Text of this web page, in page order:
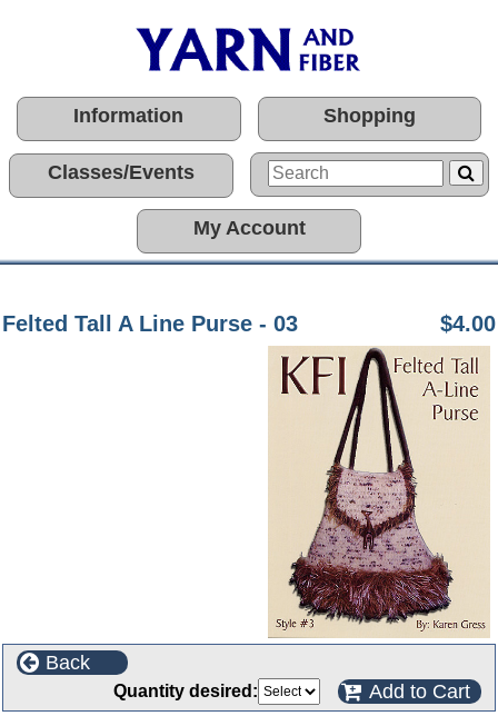
Information Shopping
Classes/Events
My Account
Felted Tall A Line Purse - 03 $4.00
Back
Quantity desired: Add to Cart